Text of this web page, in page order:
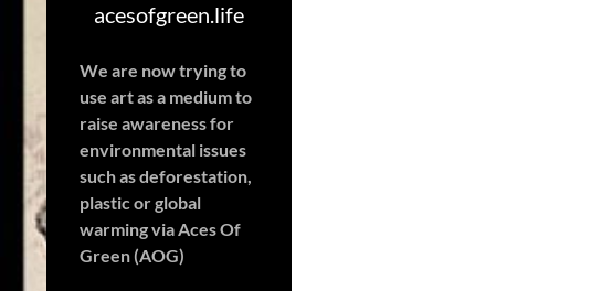
acesofgreen.life
We are now trying to
use art as a medium to
raise awareness for
environmental issues
such as deforestation,
plastic or global
warmingvia Aces Of
Green (AOG)